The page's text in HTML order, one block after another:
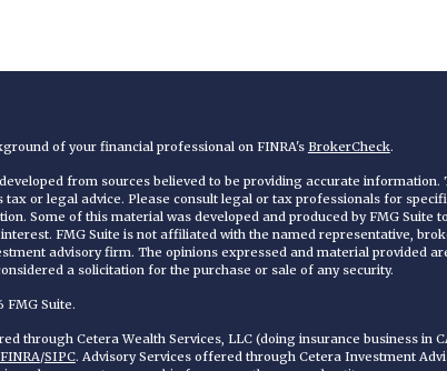
of your financial professional on FINRA's BrokerCheck.
from sources believed to be providing accurate
tax or legal advice. Please consult legal or tax professionals for
Some of this material was developed and produced by FMG Suite
FMG Suite is not affiliated with the named representative,
advisory firm. The opinions expressed and material provided
a solicitation for the purchase or sale of any security.
FMG Suite.
through Cetera Wealth Services, LLC (doing insurance business in
FINRA/SIPC. Advisory Services offered through Cetera Investment